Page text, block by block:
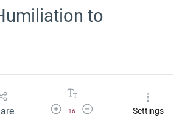
to
Increase Font Size
16
Decrease Font SizeSettings